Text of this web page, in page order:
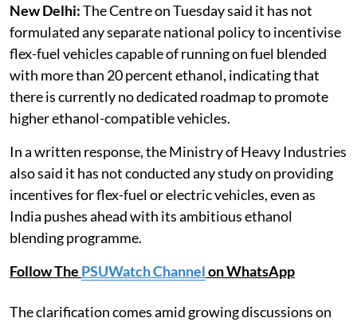
New Delhi:The Centre on Tuesday said it has not
formulated any separate national policy to incentivise
flex-fuel vehicles capable of running on fuel blended
with more than 20 percent ethanol, indicating that
there is currently no dedicated roadmap to promote
higher ethanol-compatible vehicles.
In a written response, the Ministry of Heavy Industries
also said it has not conducted any study on providing
incentives for flex-fuel or electric vehicles, even as
India pushes ahead with its ambitious ethanol
blending programme.
Follow The PSUWatch Channelon WhatsApp
The clarification comes amid growing discussions on